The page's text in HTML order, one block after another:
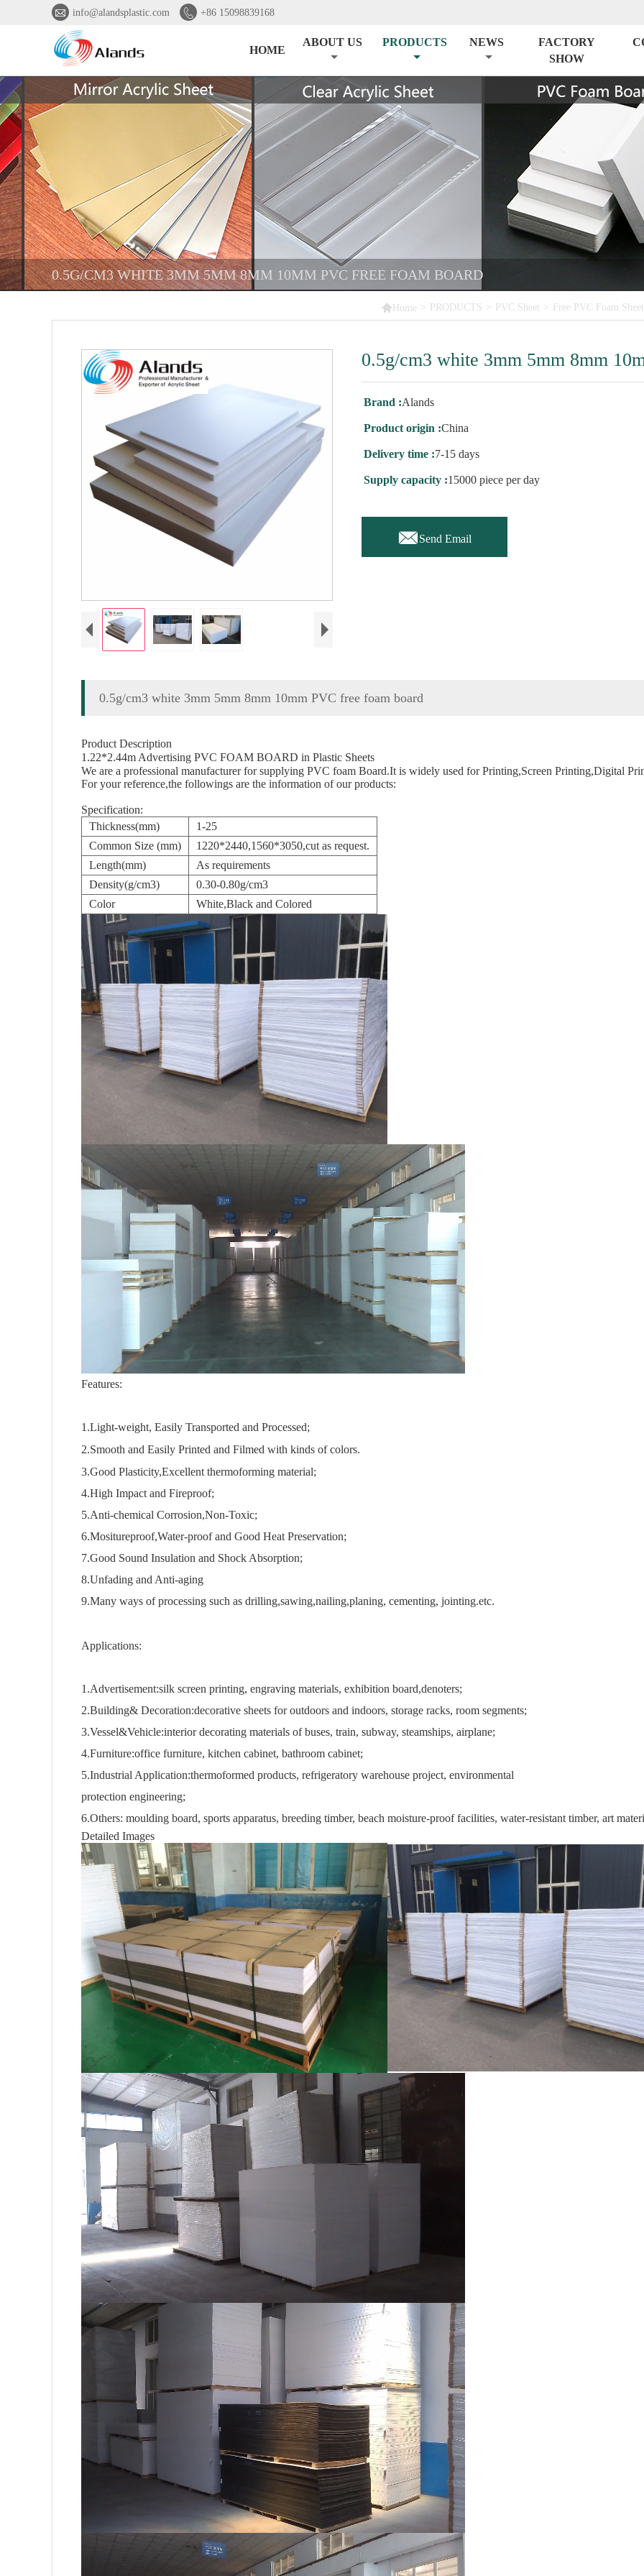
 info@alandsplastic.com  +86 15098839168
HOME
ABOUT US PRODUCTS NEWS
FACTORY
SHOW
0.5G/CM3 WHITE 3MM 5MM 8MM 10MM PVC FREE FOAM BOARD
 Home > PRODUCTS > PVC Sheet > Free PVC Foam Sheet
0.5g/cm3 white 3mm 5mm 8mm
Brand :Alands
Product origin :China
Delivery time :7-15 days
Supply capacity :15000 piece per day
Send Email
0.5g/cm3 white 3mm 5mm 8mm 10mm PVC free foam board
Product Description
1.22*2.44m Advertising PVC FOAM BOARD in Plastic Sheets
We are a professional manufacturer for supplying PVC foam Board.It is widely used for Printing,Screen Printing,Digital
For your reference,the followings are the information of our products:
Specification:
Thickness(mm)
1-25
Common Size (mm)
1220*2440,1560*3050,cut as request.
Length(mm)
As requirements
Density(g/cm3)
0.30-0.80g/cm3
Color
White,Black and Colored
Features:
1.Light-weight, Easily Transported and Processed;
2.Smooth and Easily Printed and Filmed with kinds of colors.
3.Good Plasticity,Excellent thermoforming material;
4.High Impact and Fireproof;
5.Anti-chemical Corrosion,Non-Toxic;
6.Mositureproof,Water-proof and Good Heat Preservation;
7.Good Sound Insulation and Shock Absorption;
8.Unfading and Anti-aging
9.Many ways of processing such as drilling,sawing,nailing,planing, cementing, jointing.etc.
Applications:
1.Advertisement:silk screen printing, engraving materials, exhibition board,denoters;
2.Building& Decoration:decorative sheets for outdoors and indoors, storage racks, room segments;
3.Vessel&Vehicle:interior decorating materials of buses, train, subway, steamships, airplane;
4.Furniture:office furniture, kitchen cabinet, bathroom cabinet;
5.Industrial Application:thermoformed products, refrigeratory warehouse project, environmental
protection engineering;
6.Others: moulding board, sports apparatus, breeding timber, beach moisture-proof facilities, water-resistant timber, art
Detailed Images